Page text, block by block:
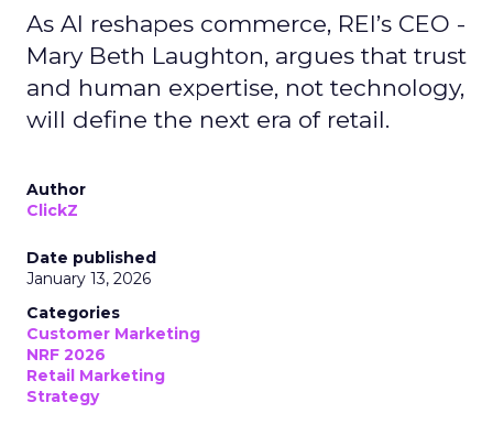
As AI reshapes commerce, REI’s CEO -
Mary Beth Laughton, argues that trust
and human expertise, not technology,
will define the next era of retail.
Author
ClickZ
Date published
January 13, 2026
Categories
Customer Marketing
NRF 2026
Retail Marketing
Strategy